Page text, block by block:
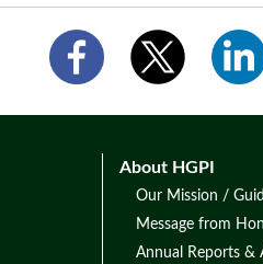
About HGPI
Our Mission /
Message from
Annual Reports &